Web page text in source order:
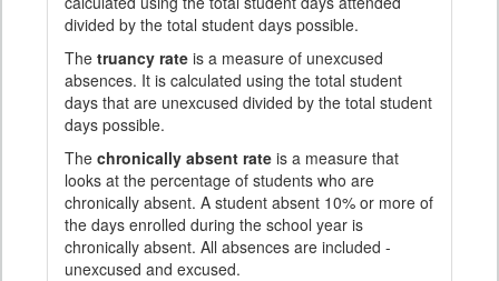
divided by the total student days possible.
The truancy rate is a measure of unexcused
absences. It is calculated using the total student
days that are unexcused divided by the total student
days possible.
The chronically absent rate is a measure that
looks at the percentage of students who are
chronically absent. A student absent 10% or more of
the days enrolled during the school year is
chronically absent. All absences are included -
unexcused and excused.